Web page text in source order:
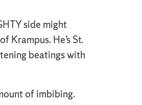
side might
Krampus. He’s St.
beatings with
of imbibing.